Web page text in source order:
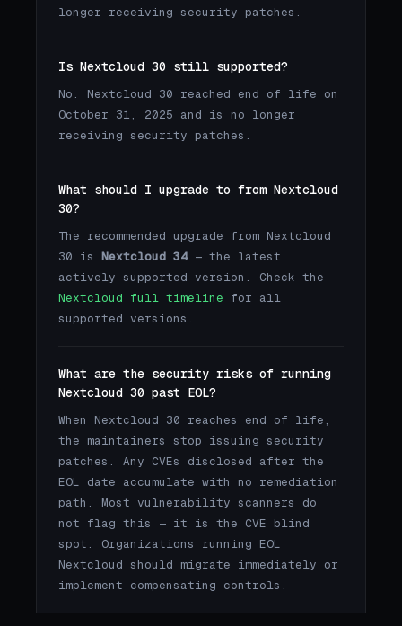
longer receiving security patches.
Is Nextcloud 30 still supported?
No. Nextcloud 30 reached end of life on
October 31, 2025 and is no longer
receiving security patches.
What should I upgrade to from Nextcloud
30?
The recommended upgrade from Nextcloud
30 is Nextcloud 34— the latest
actively supported version. Check the
Nextcloud full timeline for all
supported versions.
What are the security risks of running
Nextcloud 30 past EOL?
When Nextcloud 30 reaches end of life,
the maintainers stop issuing security
patches. Any CVEs disclosed after the
EOL date accumulate with no remediation
path. Most vulnerability scanners do
not flag this — it is the CVE blind
spot. Organizations running EOL
Nextcloud should migrate immediately or
implement compensating controls.